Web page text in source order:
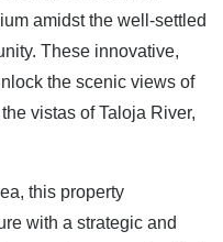
amidst the well-settled
These innovative,
the scenic views of
vistas of Taloja River,
this property
with a strategic and